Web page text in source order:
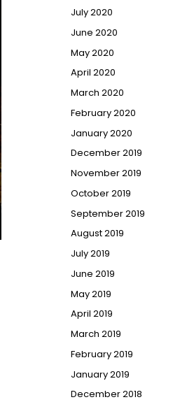
July 2020
June 2020
May 2020
April 2020
March 2020
February 2020
January 2020
December 2019
November 2019
October 2019
September 2019
August 2019
July 2019
June 2019
May 2019
April 2019
March 2019
February 2019
January 2019
December 2018